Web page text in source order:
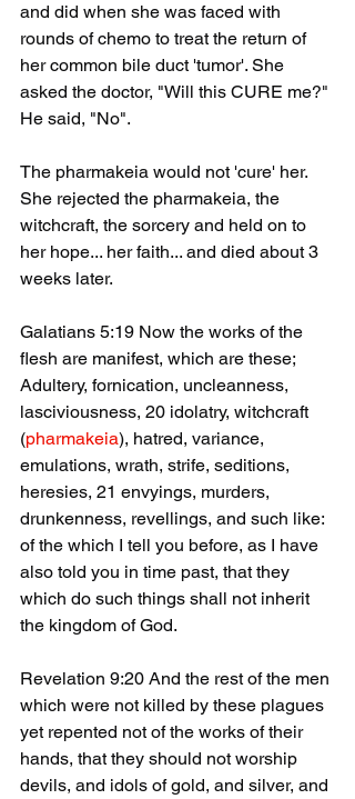
and did when she was faced with
rounds of chemo to treat the return of
her common bile duct 'tumor'. She
asked the doctor, "Will this CURE me?"
He said, "No".
The pharmakeia would not 'cure' her.
She rejected the pharmakeia, the
witchcraft, the sorcery and held on to
her hope... her faith... and died about 3
weeks later.
Galatians 5:19 Now the works of the
flesh are manifest, which are these;
Adultery, fornication, uncleanness,
lasciviousness, 20 idolatry, witchcraft
(pharmakeia), hatred, variance,
emulations, wrath, strife, seditions,
heresies, 21 envyings, murders,
drunkenness, revellings, and such like:
of the which I tell you before, as I have
also told you in time past, that they
which do such things shall not inherit
the kingdom of God.
Revelation 9:20 And the rest of the men
which were not killed by these plagues
yet repented not of the works of their
hands, that they should not worship
devils, and idols of gold, and silver, and